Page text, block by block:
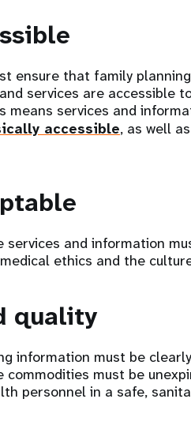
ensure that family planning
services are accessible
means services and
accessible, as well as
services and information
ethics and the
quality
information must be
commodities must be
personnel in a safe,